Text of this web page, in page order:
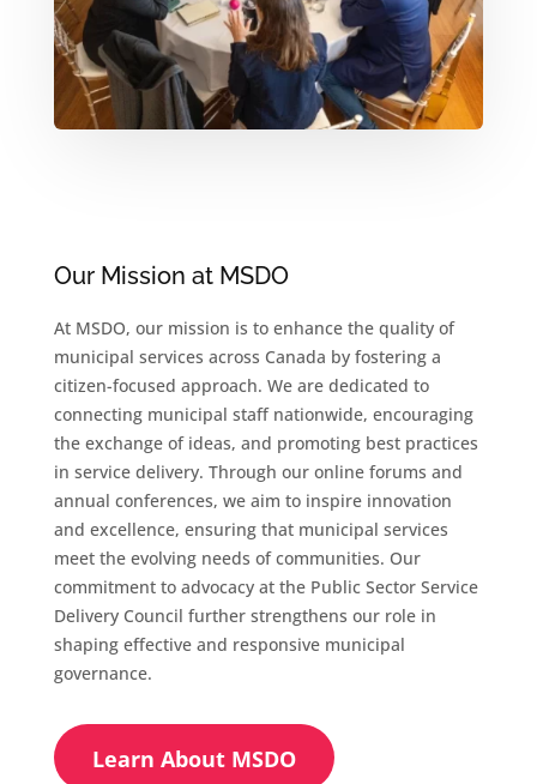
Our Mission at MSDO
At MSDO, our mission is to enhance the quality of
municipal services across Canada by fostering a
citizen-focused approach. We are dedicated to
connecting municipal staff nationwide, encouraging
the exchange of ideas, and promoting best practices
in service delivery. Through our online forums and
annual conferences, we aim to inspire innovation
and excellence, ensuring that municipal services
meet the evolving needs of communities. Our
commitment to advocacy at the Public Sector Service
Delivery Council further strengthens our role in
shaping effective and responsive municipal
governance.
Learn About MSDO